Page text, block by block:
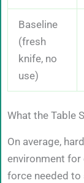
Baseline
(fresh
knife, no
use)
What the Table
On average,
environment for
force needed